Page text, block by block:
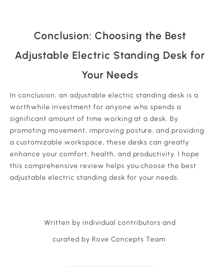
Conclusion: Choosing the Best
Adjustable Electric Standing Desk for
Your Needs
In conclusion, an adjustable electric standing desk is a
worthwhile investment for anyone who spends a
significant amount of time working at a desk. By
promoting movement, improving posture, and providing
a customizable workspace, these desks can greatly
enhance your comfort, health, and productivity. I hope
this comprehensive review helps you choose the best
adjustable electric standing desk for your needs.
Written by individual contributors and
curated by Rove Concepts Team